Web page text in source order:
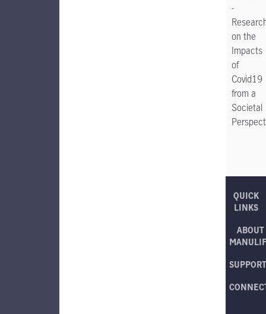
-
on the
Impacts
of
Covid19
from a
Societal
QUICK
LINKS
ABOUT
SUPPORT